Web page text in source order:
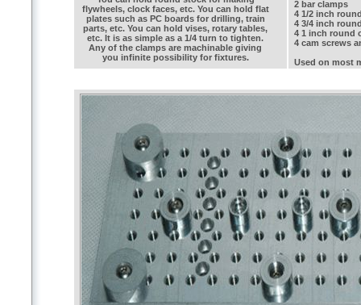
flywheels, clock faces, etc. You can hold flat
plates such as PC boards for drilling, train
parts, etc. You can hold vises, rotary tables,
etc. It is as simple as a 1/4 turn to tighten.
Any of the clamps are machinable giving
you infinite possibility for fixtures.
2 bar clamps
4 1/2 inch
4 3/4 inch
4 1 inch round
4 cam screws
Used on most